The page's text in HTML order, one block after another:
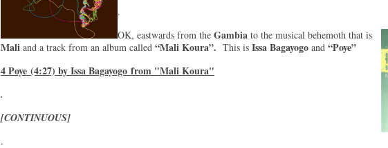
.
OK, eastwards from the Gambia to the musical behemoth that is
Mali and a track from an album called “Mali Koura”. This is Issa Bagayogo and “Poye”
4 Poye (4:27) by Issa Bagayogo from "Mali Koura"
.
[CONTINUOUS]
.